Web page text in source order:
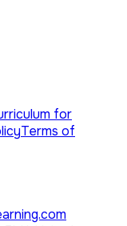
for
Terms of